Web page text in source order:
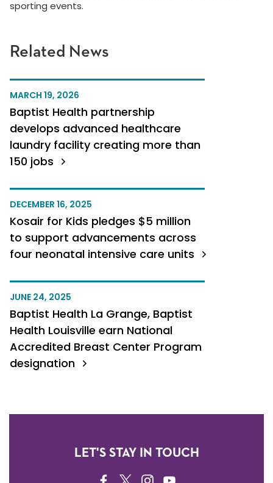
Related News
MARCH 19, 2026
Baptist Health partnership
develops advanced healthcare
laundry facility creating more than
150 jobs
DECEMBER 16, 2025
Kosair for Kids pledges $5 million
to support advancements across
four neonatal intensive care units
JUNE 24, 2025
Baptist Health La Grange, Baptist
Health Louisville earn National
Accredited Breast Center Program
designation
sporting events.
LET'S STAY IN TOUCH